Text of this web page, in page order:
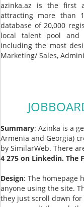
azinka.az is the first
attracting more than
database of 20,000
local talent pool and
including the most
Marketing/ Sales,
Summary: Azinka is a
Armenia and Georgia)
by SimilarWeb. There
4 275 on Linkedin. The
Design: The homepage
anyone using the site.
they just scroll down for